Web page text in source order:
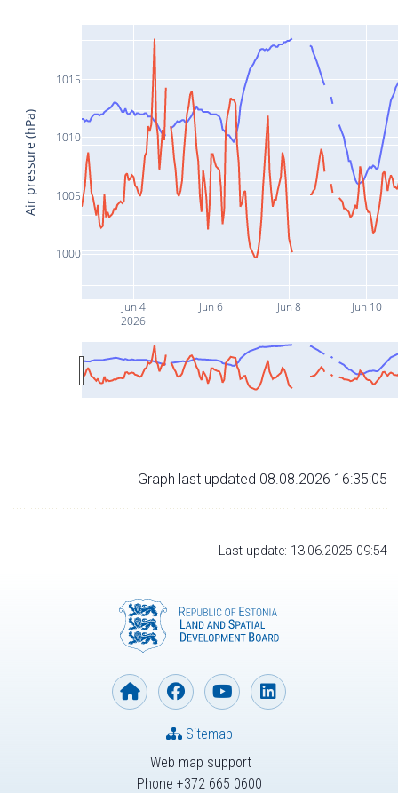
Jun 4
2026
Jun 6 Jun 8 Jun 10
1000
1005
1010
1015
Air pressure (hPa)
Graph last updated 08.08.2026 16:35:05
Last update: 13.06.2025 09:54
Web map support
Phone +372 665 0600
Sitemap